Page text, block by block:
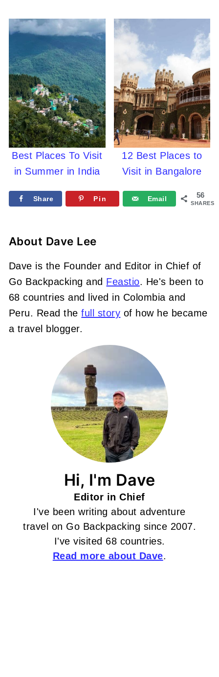
Best Places To Visit
in Summer in India
12 Best Places to
Visit in Bangalore
56
SHARES
Share Pin Email
About Dave Lee
Dave is the Founder and Editor in Chief of
Go Backpacking and Feastio. He's been to
68 countries and lived in Colombia and
Peru. Read thefull story of how he became
a travel blogger.
Hi, I'm Dave
Editor in Chief
I've been writing about adventure
travel on Go Backpacking since 2007.
I've visited 68 countries.
Read more about Dave.